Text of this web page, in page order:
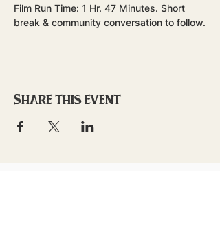
Film Run Time: 1 Hr. 47 Minutes. Short
break & community conversation to follow.
Share this event